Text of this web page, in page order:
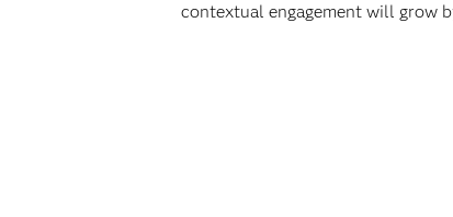
contextual engagement will grow